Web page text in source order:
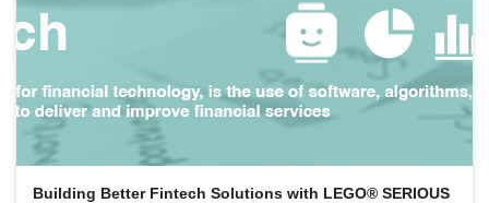
Building Better Fintech Solutions with LEGO® SERIOUS